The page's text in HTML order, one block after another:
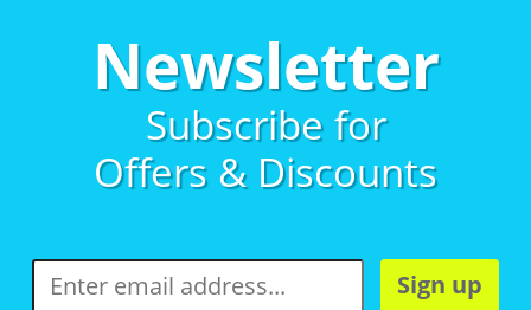
Newsletter
Subscribe for
Offers & Discounts
Sign up